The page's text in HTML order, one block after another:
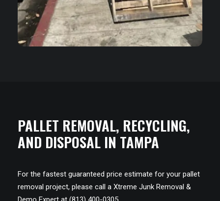
PALLET REMOVAL, RECYCLING,
AND DISPOSAL IN TAMPA
For the fastest guaranteed price estimate for your pallet
removal project, please call a Xtreme Junk Removal &